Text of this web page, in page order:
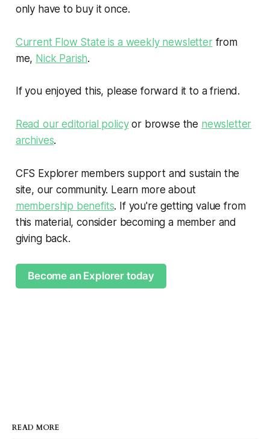
only have to buy it once.
Current Flow State is a weekly newsletterfrom
me, Nick Parish.
If you enjoyed this, please forward it to a friend.
Read our editorial policyor browse the newsletter
archives.
CFS Explorer members support and sustain the
site, our community. Learn more about
membership benefits. If you're getting value from
this material, consider becoming a member and
giving back.
Become an Explorer today
READ MORE